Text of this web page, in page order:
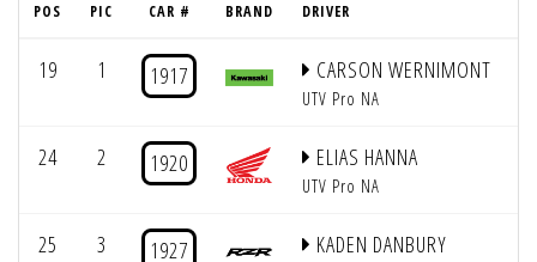
POS PIC CAR # BRAND DRIVER
19 1 1917 CARSON WERNIMONT
UTV Pro NA
24 2 1920 ELIAS HANNA
UTV Pro NA
25 3 1927 KADEN DANBURY